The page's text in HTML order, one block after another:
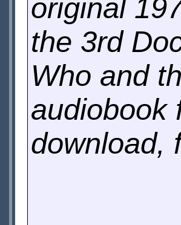
original
the 3rd
Who and
audiobook
download,